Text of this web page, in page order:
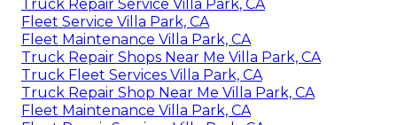
Truck Repair Service Villa Park, CA
Fleet Service Villa Park, CA
Fleet Maintenance Villa Park, CA
Truck Repair Shops Near Me Villa Park, CA
Truck Fleet Services Villa Park, CA
Truck Repair Shop Near Me Villa Park, CA
Fleet Maintenance Villa Park, CA